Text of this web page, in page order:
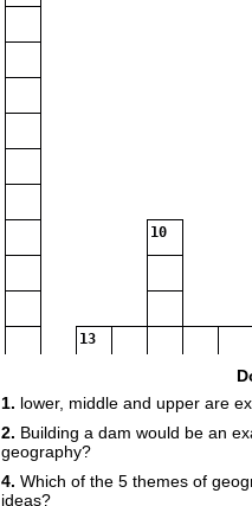
10
13
1. lower, middle and upper are
2. Building a dam would be an
geography?
4. Which of the 5 themes of
ideas?